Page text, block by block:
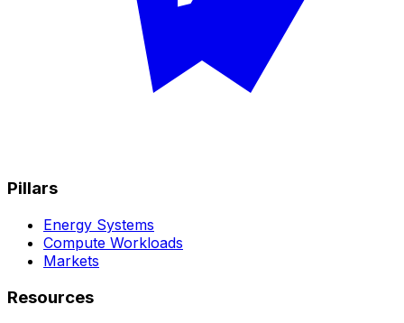
Pillars
Energy Systems
Compute Workloads
Markets
Resources